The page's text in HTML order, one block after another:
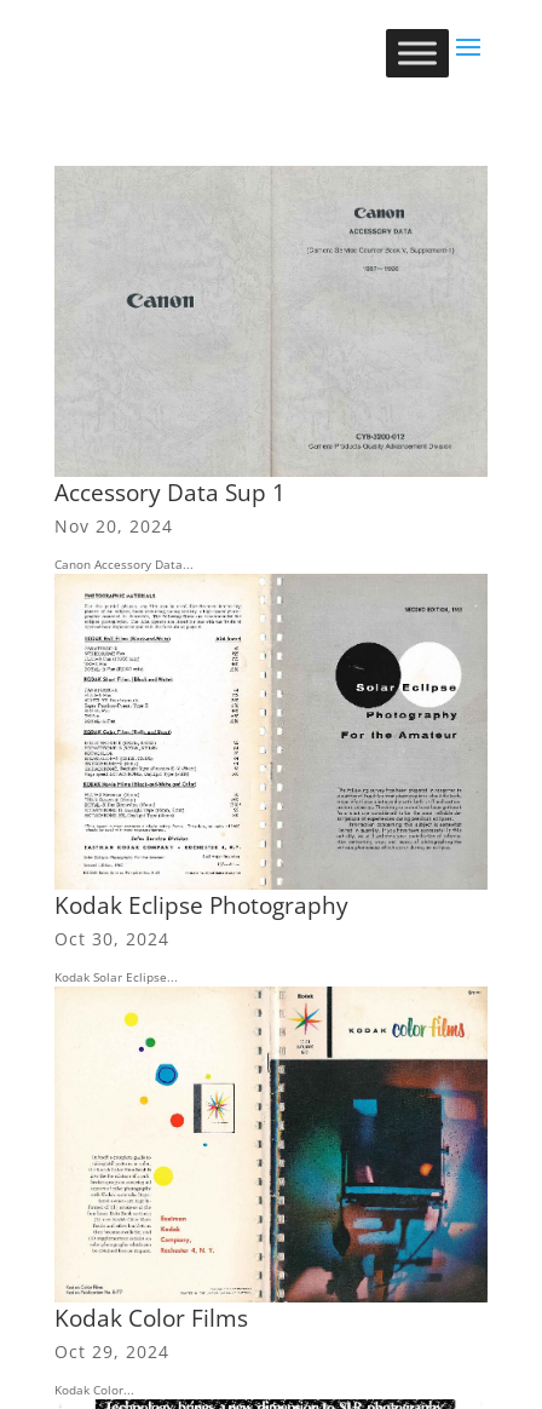
Accessory Data Sup 1
Nov 20, 2024
Canon Accessory Data...
Kodak Eclipse Photography
Oct 30, 2024
Kodak Solar Eclipse...
Kodak Color Films
Oct 29, 2024
Kodak Color...